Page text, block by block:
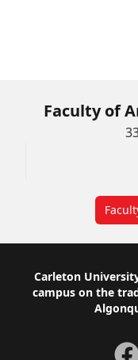
Faculty of
Footer
Carleton
campus on the